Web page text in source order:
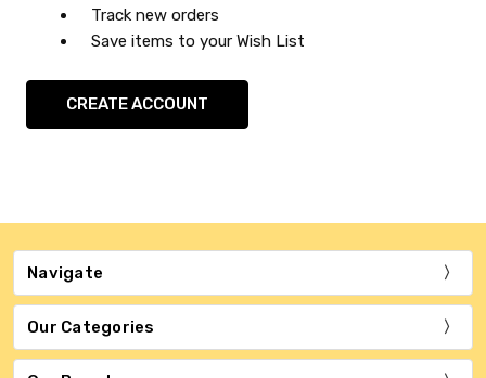
Track new orders
Save items to your Wish List
CREATE ACCOUNT
Navigate
Our Categories